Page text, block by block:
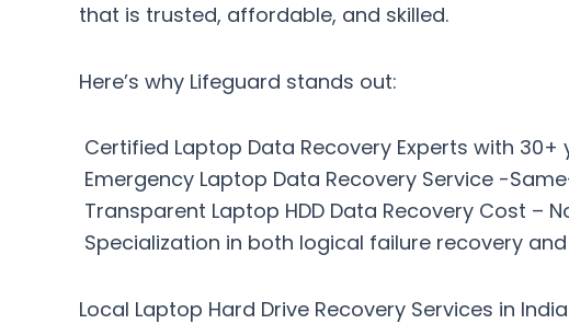
that is trusted, affordable, and skilled.
Here’s why Lifeguard stands out:
Certified Laptop Data Recovery Experts with
Emergency Laptop Data Recovery Service -
Transparent Laptop HDD Data Recovery Cost –
Specialization in both logical failure recovery
Local Laptop Hard Drive Recovery Services in India